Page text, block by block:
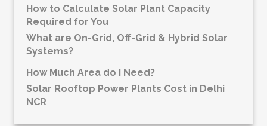
How to Calculate Solar Plant Capacity
Required for You
What are On-Grid, Off-Grid & Hybrid Solar
Systems?
How Much Area do I Need?
Solar Rooftop Power Plants Cost in Delhi
NCR